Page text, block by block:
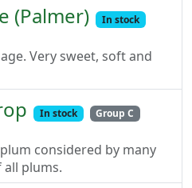
(Palmer)
In stock
Very sweet, soft and
In stock
Group C
considered by many
plums.